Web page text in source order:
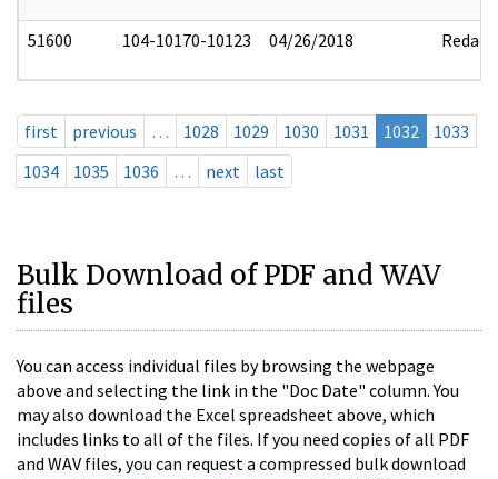
51600 104-10170-10123 04/26/2018 Redact
first previous … 1028 1029 1030 1031 1032
1033
1034
1035 1036 … next last
Bulk Download of PDF and WAV
files
You can access individual files by browsing the webpage
above and selecting the link in the "Doc Date" column. You
may also download the Excel spreadsheet above, which
includes links to all of the files. If you need copies of all PDF
and WAV files, you can request a compressed bulk download